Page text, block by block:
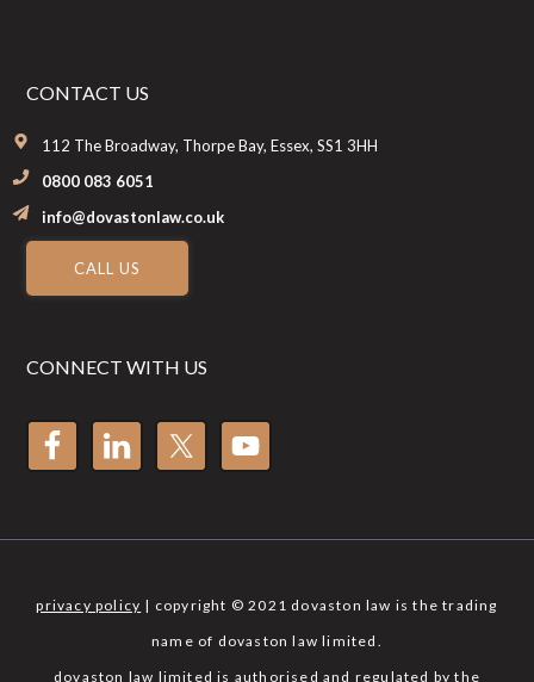
CONTACT US
112 The Broadway, Thorpe Bay, Essex, SS1 3HH
0800 083 6051
info@dovastonlaw.co.uk
CALL US
CONNECT WITH US
privacy policy | copyright © 2021 dovaston law is the trading
name of dovaston law limited.
dovaston law limited is authorised and regulated by the